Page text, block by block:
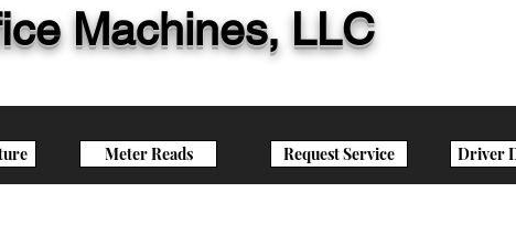
Machines, LLC
Meter Reads Request Service Driver